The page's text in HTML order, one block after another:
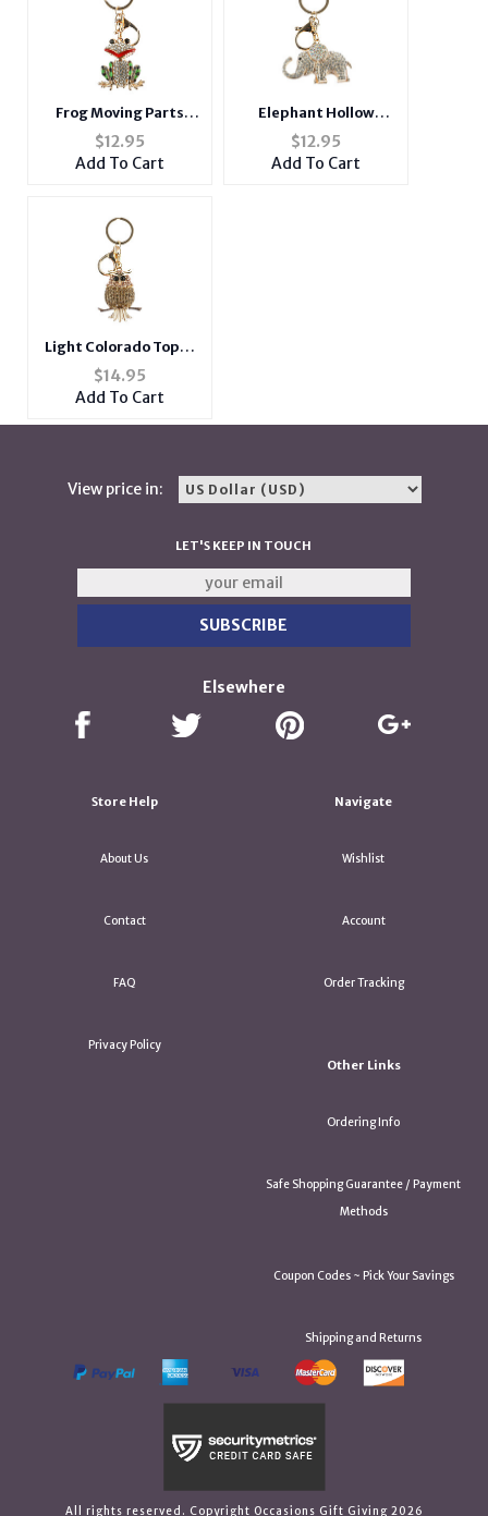
Frog Moving Parts
Hollow Textured
Metal Key Chain
Accessory Handbag
$12.95
Add To Cart
Elephant Hollow
Textured Metal Key
Chain Accessory
Handbag Charm
$12.95
Add To Cart
Light Colorado Topaz
Owl Hollow Textured
Metal Key Chain
Accessory Handbag
Charm
$14.95
Add To Cart
View price in:
LET'S KEEP IN TOUCH
Elsewhere
Store Help
About Us
Contact
FAQ
Privacy Policy
Navigate
Wishlist
Account
Order Tracking
Other Links
Ordering Info
Safe Shopping Guarantee / Payment
Methods
Coupon Codes ~ Pick Your Savings
Shipping and Returns
All rights reserved. Copyright Occasions Gift Giving 2026